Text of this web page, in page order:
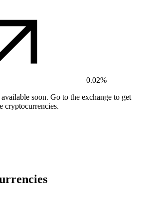
0.02%
soon. Go to the exchange to get
cryptocurrencies.